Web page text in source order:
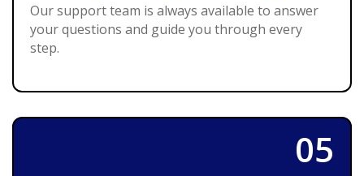
Our support team is always available to answer
your questions and guide you through every
step.
05